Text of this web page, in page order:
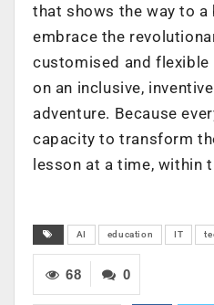
that shows the way to
embrace the
customised and flexible
on an inclusive,
adventure. Because
capacity to transform
lesson at a time, within
AI education IT
0
68